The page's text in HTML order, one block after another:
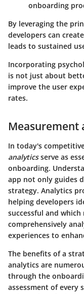
onboarding
By leveraging the
developers can
leads to sustained
Incorporating
is not just about
improve the user
rates.
Measurement
In today's
analyticsserve as
onboarding.
app not only guides
strategy. Analytics
helping developers
successful and
comprehensively
experiences to
The benefits of a
analytics are
through the
assessment of every